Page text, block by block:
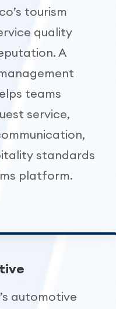
tourism
quality
A
teams
service,
standards
platform.
automotive